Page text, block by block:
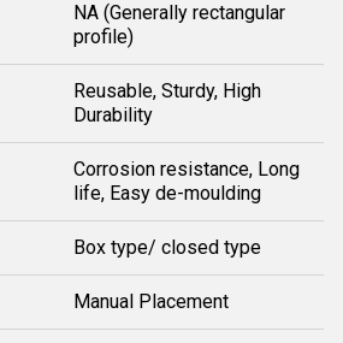
NA (Generally rectangular
profile)
Reusable, Sturdy, High
Durability
Corrosion resistance, Long
life, Easy de-moulding
Box type/ closed type
Manual Placement